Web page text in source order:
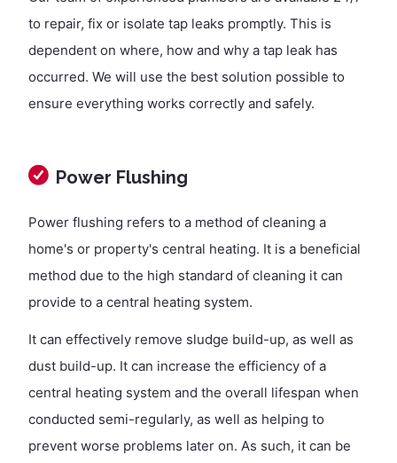
to repair, fix or isolate tap leaks promptly. This is
dependent on where, how and why a tap leak has
occurred. We will use the best solution possible to
ensure everything works correctly and safely.
Power Flushing
Power flushing refers to a method of cleaning a
home's or property's central heating. It is a beneficial
method due to the high standard of cleaning it can
provide to a central heating system.
It can effectively remove sludge build-up, as well as
dust build-up. It can increase the efficiency of a
central heating system and the overall lifespan when
conducted semi-regularly, as well as helping to
prevent worse problems later on. As such, it can be